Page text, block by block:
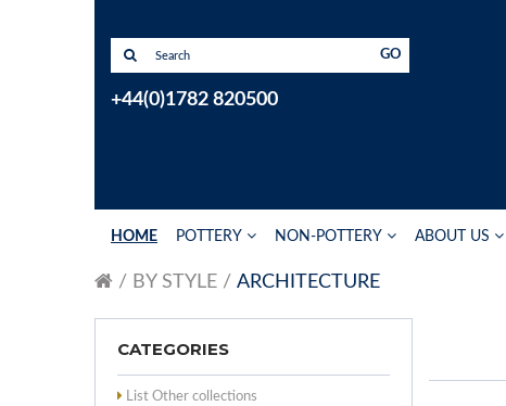
GO
+44(0)1782 820500
HOME POTTERY NON-POTTERY ABOUT US
BY STYLE ARCHITECTURE
CATEGORIES
List Other collections